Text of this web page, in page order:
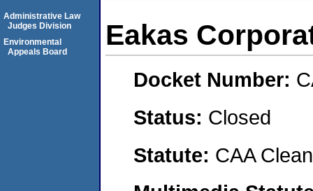
Eakas
Docket Number:
Status: Closed
Statute: CAA
Administrative Law
Judges Division
Environmental
Appeals Board